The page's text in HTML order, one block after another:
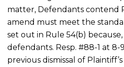
matter, Defendants contend
amend must meet the
set out in Rule 54(b)
defendants. Resp. #88-1 at 8-
previous dismissal of